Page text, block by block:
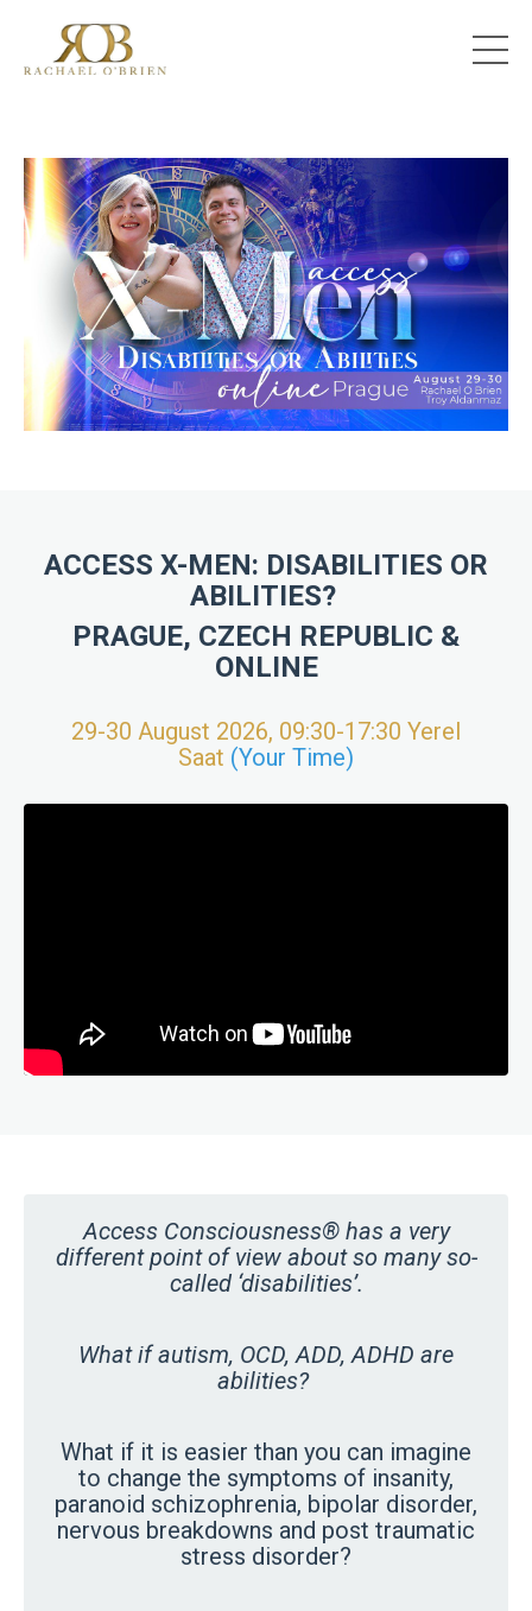
ACCESS X-MEN: DISABILITIES OR
ABILITIES?
PRAGUE, CZECH REPUBLIC &
ONLINE
29-30 August 2026, 09:30-17:30 Yerel
Saat (Your Time)
Access Consciousness® has a very
different point of view about so many so-
called ‘disabilities’.
What if autism, OCD, ADD, ADHD are
abilities?
What if it is easier than you can imagine
to change the symptoms of insanity,
paranoid schizophrenia, bipolar disorder,
nervous breakdowns and post traumatic
stress disorder?